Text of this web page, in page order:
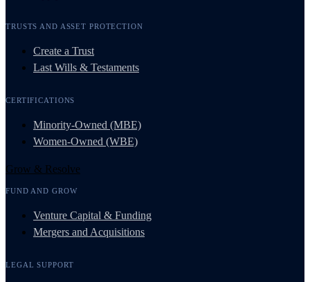
TRUSTS AND ASSET PROTECTION
Create a Trust
Last Wills & Testaments
CERTIFICATIONS
Minority-Owned (MBE)
Women-Owned (WBE)
Grow & Resolve
FUND AND GROW
Venture Capital & Funding
Mergers and Acquisitions
LEGAL SUPPORT